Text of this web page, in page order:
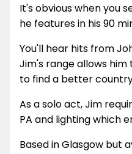
It's obvious when you
he features in his 90
You'll hear hits from
Jim's range allows
to find a better
As a solo act, Jim
PA and lighting which
Based in Glasgow but